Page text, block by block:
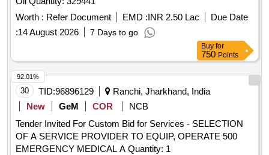
Worth : Refer Document EMD :INR 2.50 Lac
Due Date
:14 August 2026 7 Days to go
Buy for
750 Points
30 TID:96896129
Ranchi, Jharkhand, India
New
GeM COR
NCB
Tender Invited For Custom Bid for Services - SELECTION
OF A SERVICE PROVIDER TO EQUIP, OPERATE 500
EMERGENCY MEDICAL A Quantity: 1
92.01%